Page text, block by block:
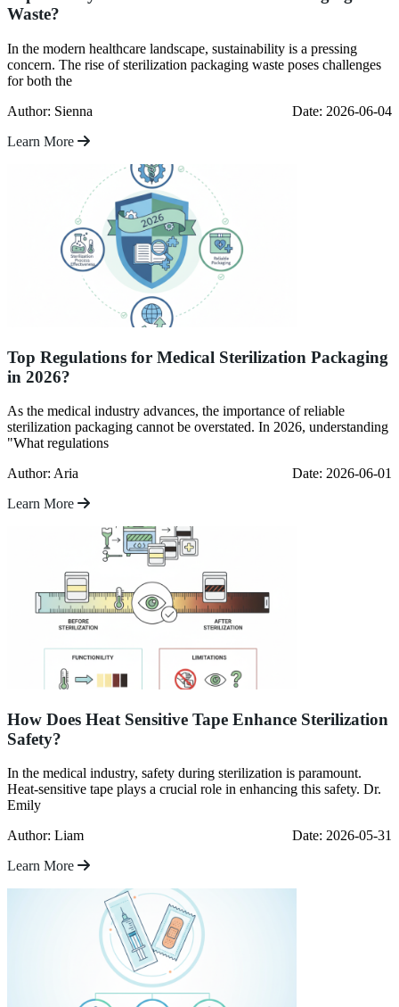
Waste?
In the modern healthcare landscape, sustainability is a pressing
concern. The rise of sterilization packaging waste poses challenges
for both the
Author: Sienna
Date: 2026-06-04
Learn More
Top Regulations for Medical Sterilization Packaging
in 2026?
As the medical industry advances, the importance of reliable
sterilization packaging cannot be overstated. In 2026, understanding
"What regulations
Author: Aria
Date: 2026-06-01
Learn More
How Does Heat Sensitive Tape Enhance Sterilization
Safety?
In the medical industry, safety during sterilization is paramount.
Heat-sensitive tape plays a crucial role in enhancing this safety. Dr.
Emily
Author: Liam
Date: 2026-05-31
Learn More